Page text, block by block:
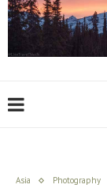
Asia Photography